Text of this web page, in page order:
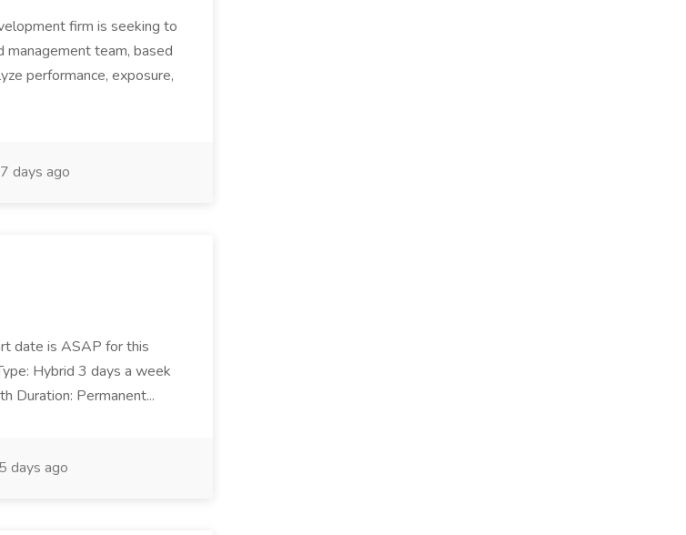
firm is seeking to
management team, based
performance, exposure,
7 days ago
date is ASAP for this
Hybrid 3 days a week
Duration: Permanent...
5 days ago